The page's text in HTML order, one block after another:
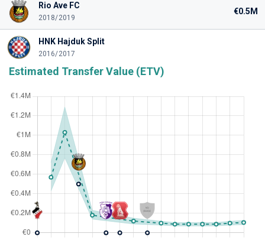
Rio Ave FC
2018/2019
€0.5M
HNK Hajduk Split
2016/2017
Estimated Transfer Value (ETV)